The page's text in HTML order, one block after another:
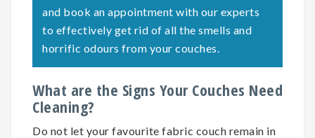
and book an appointment with our experts
to effectively get rid of all the smells and
horrific odours from your couches.
What are the Signs Your Couches Need
Cleaning?
Do not let your favourite fabric couch remain in